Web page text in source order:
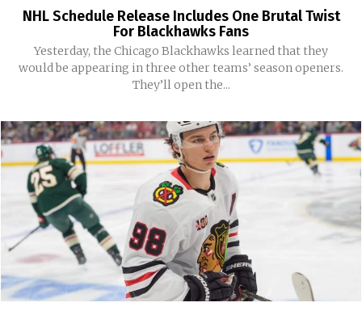
NHL Schedule Release Includes One Brutal Twist
For Blackhawks Fans
Yesterday, the Chicago Blackhawks learned that they
would be appearing in three other teams’ season openers.
They’ll open the...